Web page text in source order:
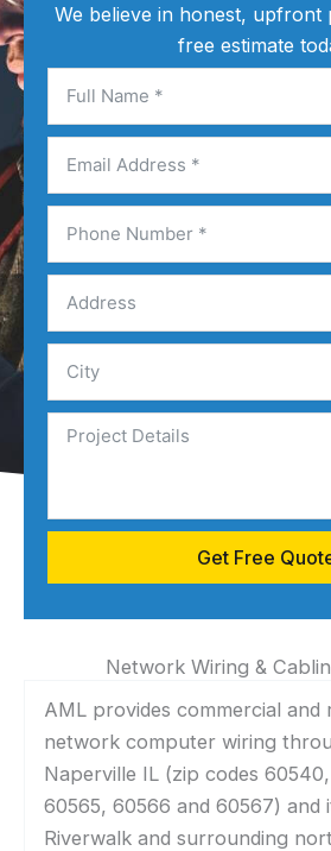
We believe in honest, upfront
free estimate
Get Free
Network Wiring &
AML provides commercial and
network computer wiring
Naperville IL (zip codes
60565, 60566 and 60567) and
Riverwalk and surrounding